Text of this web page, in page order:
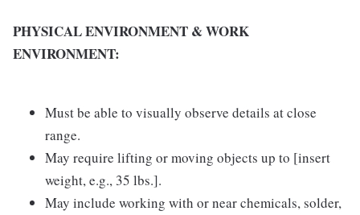
PHYSICAL ENVIRONMENT & WORK
ENVIRONMENT:
Must be able to visually observe details at close
range.
May require lifting or moving objects up to [insert
weight, e.g., 35 lbs.].
May include working with or near chemicals, solder,